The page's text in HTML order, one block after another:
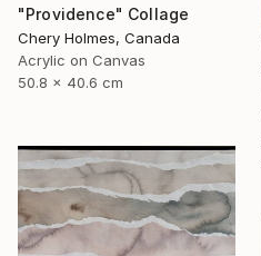
"Providence" Collage
Chery Holmes, Canada
Acrylic on Canvas
50.8 x 40.6 cm